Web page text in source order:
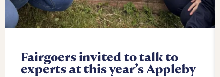
Fairgoers invited to talk to
experts at this year’s Appleby